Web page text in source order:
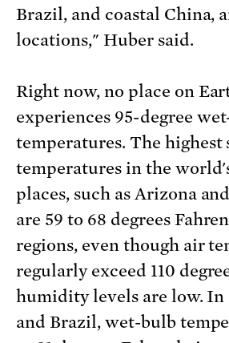
Brazil, and coastal China,
locations," Huber said.
Right now, no place on
experiences 95-degree
temperatures. The highest
temperatures in the
places, such as Arizona
are 59 to 68 degrees
regions, even though air
regularly exceed 110
humidity levels are low. In
and Brazil, wet-bulb